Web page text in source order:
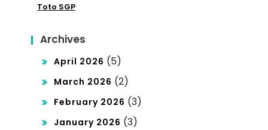
500
0
Toto SGP
Archives
April 2026 (5)
March 2026 (2)
February 2026 (3)
January 2026 (3)